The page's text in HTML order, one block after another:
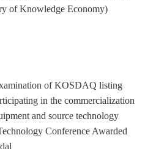
of Knowledge Economy)
of KOSDAQ listing
in the commercialization
and source technology
Conference Awarded